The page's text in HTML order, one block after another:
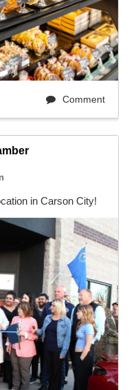
Comment
in Carson City!